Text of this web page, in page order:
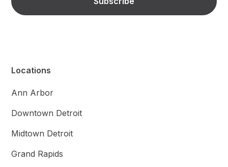
Locations
Ann Arbor
Downtown Detroit
Midtown Detroit
Grand Rapids